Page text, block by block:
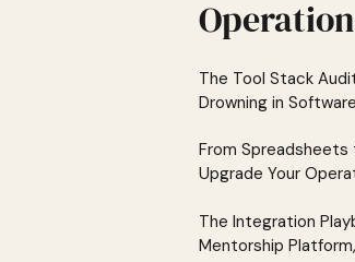
The Tool Stack
Drowning in
From
Upgrade Your
The Integration
Mentorship